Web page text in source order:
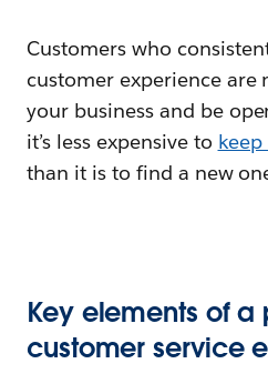
Customers who
customer experience
your business and be
it’s less expensive to
than it is to find a new
Key elements of a
customer service